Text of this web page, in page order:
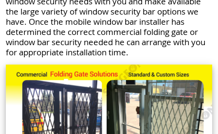
the large variety of window security bar options we
have. Once the mobile window bar installer has
determined the correct commercial folding gate or
window bar security needed he can arrange with you
for appropriate installation time.